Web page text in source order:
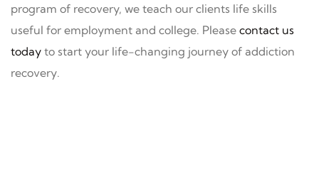
program of recovery, we teach our clients life skills
useful for employment and college. Please contact us
today to start your life-changing journey of addiction
recovery.